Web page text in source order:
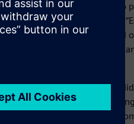
raw material, Medipack also
thermoforming in house.
Georg Oesterreicher, head
3D models of their products
as STEP files using
Stefan Hässig, design
packages are developed